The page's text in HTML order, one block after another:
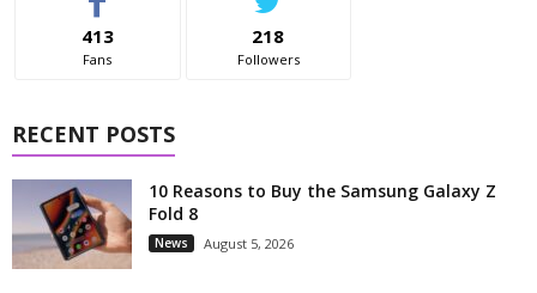
413
Fans
218
Followers
RECENT POSTS
10 Reasons to Buy the Samsung Galaxy Z
Fold 8
News August 5, 2026